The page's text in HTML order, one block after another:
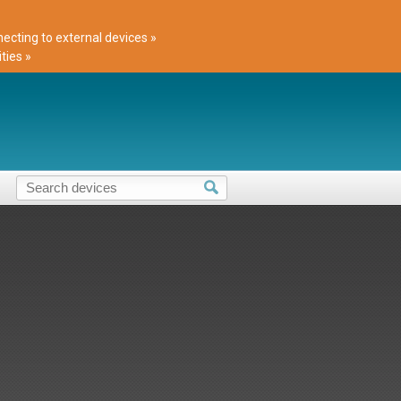
to external devices »
»